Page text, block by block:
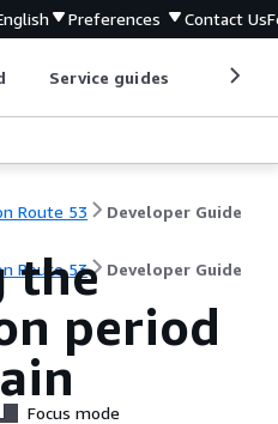
Preferences Contact Us
Service guides
Route 53 Developer Guide
Route 53 Developer Guide
the
period
Focus mode